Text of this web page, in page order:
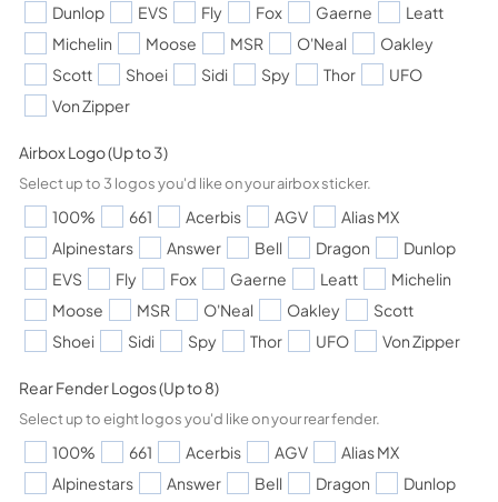
Dunlop
EVS Fly Fox Gaerne
Leatt
Michelin
Moose MSR O'Neal
Oakley
Scott
Shoei Sidi Spy Thor
UFO
Von Zipper
Airbox Logo (Up to 3)
Select up to 3 logos you'd like on your airbox sticker.
100% 661 Acerbis AGV
Alias MX
Alpinestars
Answer Bell Dragon
Dunlop
EVS
Fly Fox Gaerne Leatt
Michelin
Moose
MSR O'Neal Oakley
Scott
Shoei
Sidi Spy Thor UFO Von Zipper
Rear Fender Logos (Up to 8)
Select up to eight logos you'd like on your rear fender.
100% 661 Acerbis AGV
Alias MX
Alpinestars
Answer Bell Dragon Dunlop